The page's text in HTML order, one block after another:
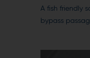
A fish friendly
bypass